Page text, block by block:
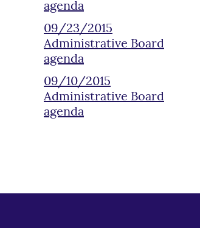
agenda
09/23/2015
Administrative Board
agenda
09/10/2015
Administrative Board
agenda